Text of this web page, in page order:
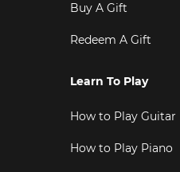
Buy A Gift
Redeem A Gift
Learn To Play
How to Play Guitar
How to Play Piano